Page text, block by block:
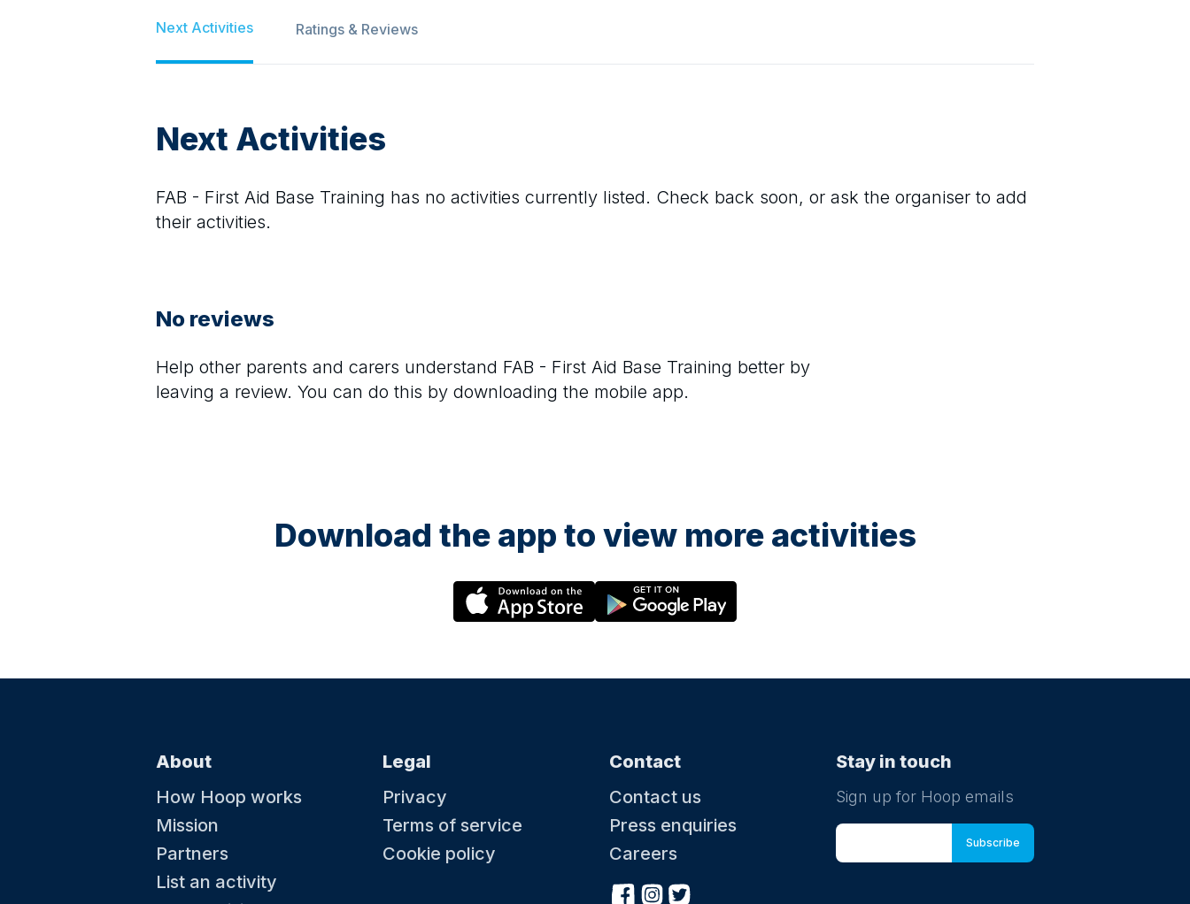
Next Activities Ratings & Reviews
Next Activities
FAB - First Aid Base Training has no activities currently listed. Check back soon, or ask the organiser to add
their activities.
No reviews
Help other parents and carers understand FAB - First Aid Base Training better by
leaving a review. You can do this by downloading the mobile app.
Download the app to view more activities
About
How Hoop works
Mission
Partners
List an activity
Legal
Privacy
Terms of service
Cookie policy
Contact
Contact us
Press enquiries
Careers
Stay in touch
Sign up for Hoop emails